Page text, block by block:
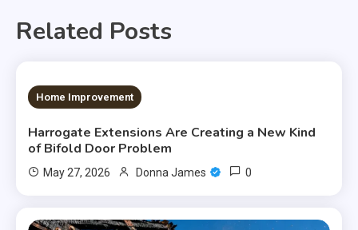
Related Posts
12 MINS READ
Home Improvement
Harrogate Extensions Are Creating a New Kind
of Bifold Door Problem
May 27, 2026 Donna James 0